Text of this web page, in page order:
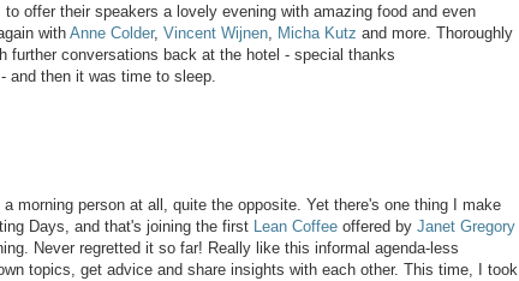
offer their speakers a lovely evening with amazing food and even
with Anne Colder, Vincent Wijnen Micha Kutz and more. Thoroughly
further conversations back at the hotel - special thanks
and then it was time to sleep.
morning person at all, quite the opposite. Yet there's one thing I make
Days, and that's joining the first Lean Coffee offered by Janet Gregory
Never regretted it so far! Really like this informal agenda-less
topics, get advice and share insights with each other. This time, I took